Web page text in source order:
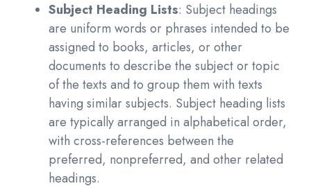
Subject Heading Lists: Subject headings
are uniform words or phrases intended to be
assigned to books, articles, or other
documents to describe the subject or topic
of the texts and to group them with texts
having similar subjects. Subject heading lists
are typically arranged in alphabetical order,
with cross-references between the
preferred, nonpreferred, and other related
headings.